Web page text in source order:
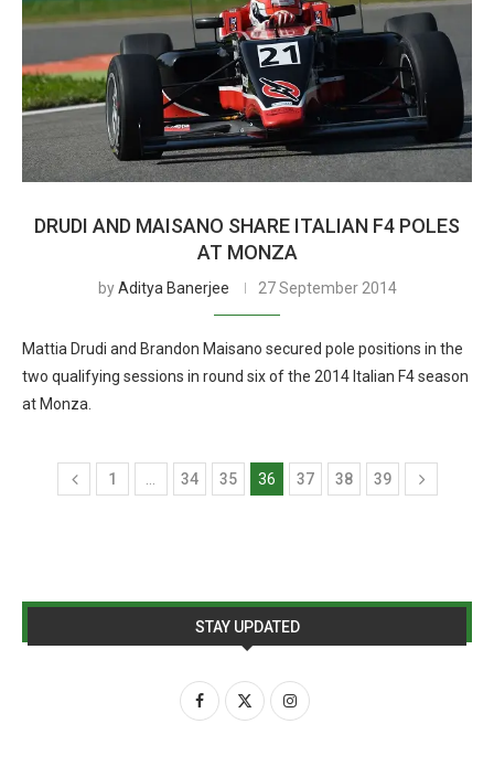
DRUDI AND MAISANO SHARE ITALIAN F4 POLES
AT MONZA
byAditya Banerjee 27 September 2014
Mattia Drudi and Brandon Maisano secured pole positions in the
two qualifying sessions in round six of the 2014 Italian F4 season
at Monza.
1 34 35 36 37 38 39
STAY UPDATED